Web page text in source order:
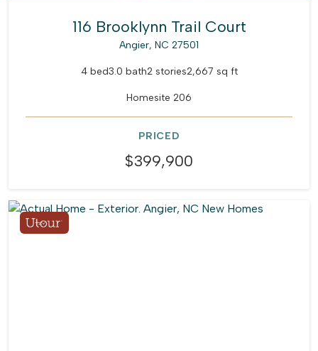
116 Brooklynn Trail Court
Angier, NC 27501
4 bed3.0 bath2 stories2,667 sq ft
Homesite 206
PRICED
$399,900